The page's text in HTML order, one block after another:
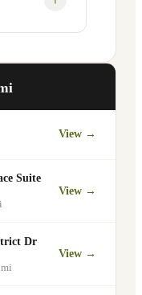
can skip
88th St.
for
View →
Suite
View →
Dr
View →